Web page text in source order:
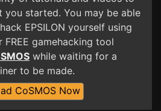
you started. You may be able
EPSILON yourself using
FREE gamehacking tool
while waiting for a
to be made.
CoSMOS Now